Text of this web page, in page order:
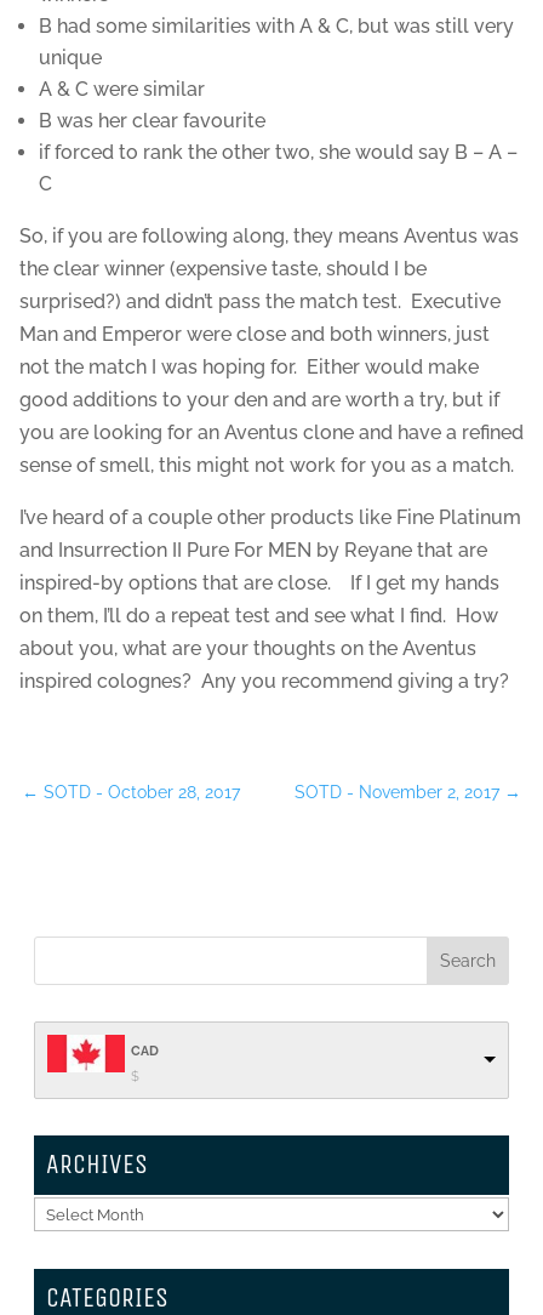
B had some similarities with A & C, but was still very
unique
A & C were similar
B was her clear favourite
if forced to rank the other two, she would say B – A –
C
So, if you are following along, they means Aventus was
the clear winner (expensive taste, should I be
surprised?) and didn’t pass the match test. Executive
Man and Emperor were close and both winners, just
not the match I was hoping for. Either would make
good additions to your den and are worth a try, but if
you are looking for an Aventus clone and have a refined
sense of smell, this might not work for you as a match.
I’ve heard of a couple other products like Fine Platinum
and Insurrection II Pure For MEN by Reyane that are
inspired-by options that are close. If I get my hands
on them, I’ll do a repeat test and see what I find. How
about you, what are your thoughts on the Aventus
inspired colognes? Any you recommend giving a try?
← SOTD - October 28, 2017 SOTD - November 2, 2017→
CAD
$
ARCHIVES
Archives
CATEGORIES